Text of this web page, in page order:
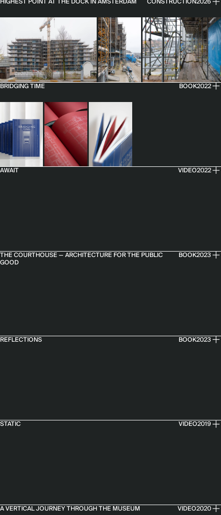
BRIDGING TIME BOOK2022
AWAIT VIDEO2022
THE COURTHOUSE — ARCHITECTURE FOR THE PUBLIC
GOOD
BOOK2023
REFLECTIONS BOOK2023
STATIC VIDEO2019
A VERTICAL JOURNEY THROUGH THE MUSEUM VIDEO2020